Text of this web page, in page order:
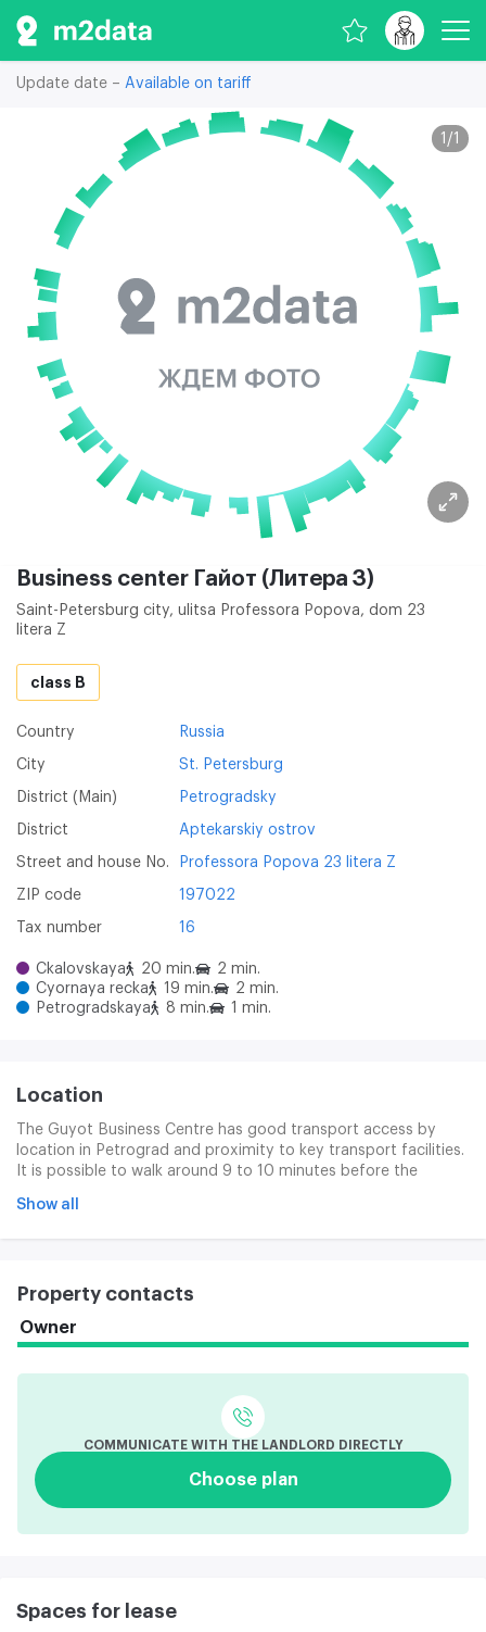
Update date – Available on tariff
1 /1
Business center Гайот (Литера З)
Saint-Petersburg city, ulitsa Professora Popova, dom 23
litera Z
class B
Country Russia
City St. Petersburg
District (Main) Petrogradsky
District Aptekarskiy ostrov
Street and house No. Professora Popova 23 litera Z
ZIP code 197022
Tax number 16
Ckalovskaya 20 min.
2 min.
Cyornaya recka
19 min.
2 min.
Petrogradskaya
8 min. 1 min.
Location
The Guyot Business Centre has good transport access by
location in Petrograd and proximity to key transport facilities.
It is possible to walk around 9 to 10 minutes before the
transport stops are near the business centre. Large routes are
Grenader Bridges.
Show all
Property contacts
Owner
COMMUNICATE WITH THE LANDLORD DIRECTLY
Choose plan
Spaces for lease